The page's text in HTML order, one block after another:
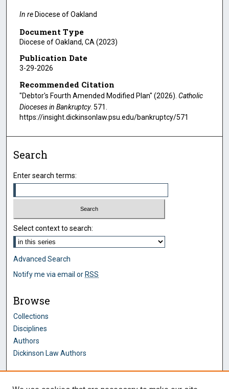
In reDiocese of Oakland
Document Type
Diocese of Oakland, CA (2023)
Publication Date
3-29-2026
Recommended Citation
"Debtor's Fourth Amended Modified Plan" (2026). Catholic
Dioceses in Bankruptcy. 571.
https://insight.dickinsonlaw.psu.edu/bankruptcy/571
Search
Enter search terms:
Select context to search:
Advanced Search
Notify me via email or RSS
Browse
Collections
Disciplines
Authors
Dickinson Law Authors